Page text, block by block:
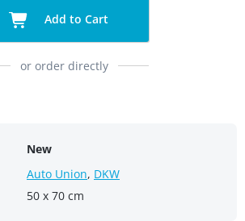
Add to Cart
or order directly
New
Auto Union, DKW
50 x 70 cm